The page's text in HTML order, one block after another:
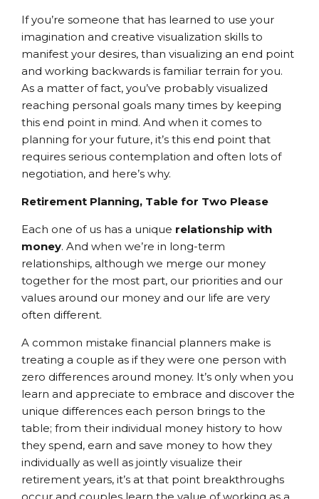
If you’re someone that has learned to use your
imagination and creative visualization skills to
manifest your desires, than visualizing an end point
and working backwards is familiar terrain for you.
As a matter of fact, you’ve probably visualized
reaching personal goals many times by keeping
this end point in mind. And when it comes to
planning for your future, it’s this end point that
requires serious contemplation and often lots of
negotiation, and here’s why.
Retirement Planning, Table for Two Please
Each one of us has a unique relationship with
money. And when we’re in long-term
relationships, although we merge our money
together for the most part, our priorities and our
values around our money and our life are very
often different.
A common mistake financial planners make is
treating a couple as if they were one person with
zero differences around money. It’s only when you
learn and appreciate to embrace and discover the
unique differences each person brings to the
table; from their individual money history to how
they spend, earn and save money to how they
individually as well as jointly visualize their
retirement years, it’s at that point breakthroughs